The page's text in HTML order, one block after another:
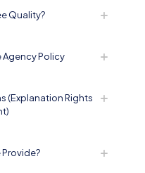
Quality?
Agency Policy
(Explanation Rights
Provide?